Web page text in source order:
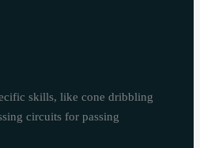
skills, like cone dribbling
circuits for passing